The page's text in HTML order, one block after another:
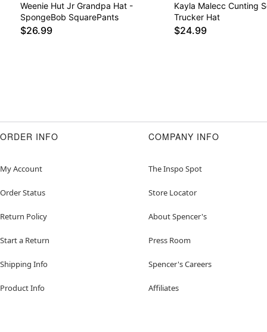
Weenie Hut Jr Grandpa Hat -
SpongeBob SquarePants
$26.99
Kayla Malecc Cunting
Trucker Hat
$24.99
ORDER INFO
My Account
Order Status
Return Policy
Start a Return
Shipping Info
Product Info
COMPANY INFO
The Inspo Spot
Store Locator
About Spencer's
Press Room
Spencer's Careers
Affiliates